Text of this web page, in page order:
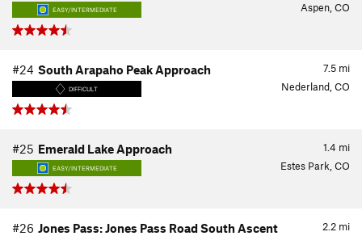
EASY/INTERMEDIATE Aspen, CO
7.5 mi
#24 South Arapaho Peak Approach
DIFFICULT Nederland, CO
1.4 mi
#25 Emerald Lake Approach
EASY/INTERMEDIATE Estes Park, CO
2.2 mi
#26 Jones Pass: Jones Pass Road South Ascent